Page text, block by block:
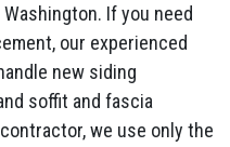
If you need
our experienced
new siding
soffit and fascia
we use only the